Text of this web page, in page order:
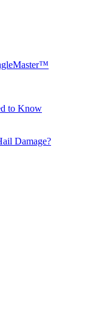
to Know
Damage?